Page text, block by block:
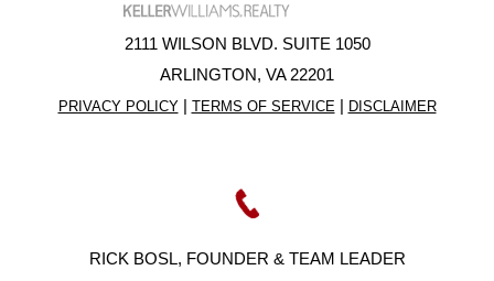
2111 WILSON BLVD. SUITE 1050
ARLINGTON, VA 22201
PRIVACY POLICY| TERMS OF SERVICE | DISCLAIMER
RICK BOSL, FOUNDER & TEAM LEADER